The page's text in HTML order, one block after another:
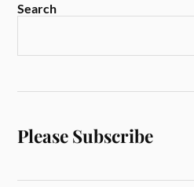
Search
Please Subscribe